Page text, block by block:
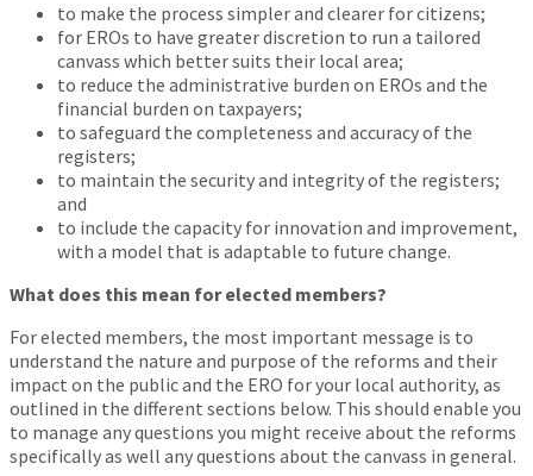
to make the process simpler and clearer for citizens;
for EROs to have greater discretion to run a tailored
canvass which better suits their local area;
to reduce the administrative burden on EROs and the
financial burden on taxpayers;
to safeguard the completeness and accuracy of the
registers;
to maintain the security and integrity of the registers;
and
to include the capacity for innovation and improvement,
with a model that is adaptable to future change.
What does this mean for elected members?
For elected members, the most important message is to
understand the nature and purpose of the reforms and their
impact on the public and the ERO for your local authority, as
outlined in the different sections below. This should enable you
to manage any questions you might receive about the reforms
specifically as well any questions about the canvass in general.